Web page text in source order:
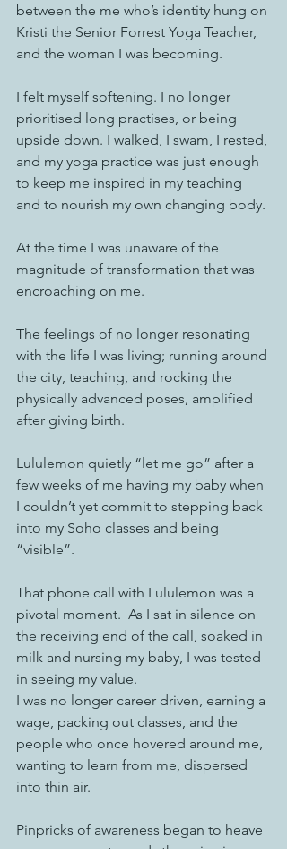
between the me who’s identity hung on
Kristi the Senior Forrest Yoga Teacher,
and the woman I was becoming.
I felt myself softening. I no longer
prioritised long practises, or being
upside down. I walked, I swam, I rested,
and my yoga practice was just enough
to keep me inspired in my teaching
and to nourish my own changing body.
At the time I was unaware of the
magnitude of transformation that was
encroaching on me.
The feelings of no longer resonating
with the life I was living; running around
the city, teaching, and rocking the
physically advanced poses, amplified
after giving birth.
Lululemon quietly “let me go” after a
few weeks of me having my baby when
I couldn’t yet commit to stepping back
into my Soho classes and being
“visible”.
That phone call with Lululemon was a
pivotal moment.  As I sat in silence on
the receiving end of the call, soaked in
milk and nursing my baby, I was tested
in seeing my value.
I was no longer career driven, earning a
wage, packing out classes, and the
people who once hovered around me,
wanting to learn from me, dispersed
into thin air.
Pinpricks of awareness began to heave